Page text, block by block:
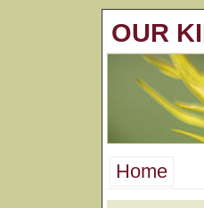
OUR
Home